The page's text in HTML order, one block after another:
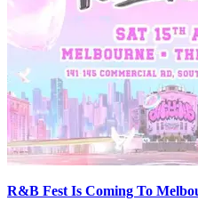
R&B Fest Is Coming To